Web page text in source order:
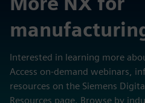
Interested in learning more
Access on-demand webinars,
resources on the Siemens
Resources page. Browse by